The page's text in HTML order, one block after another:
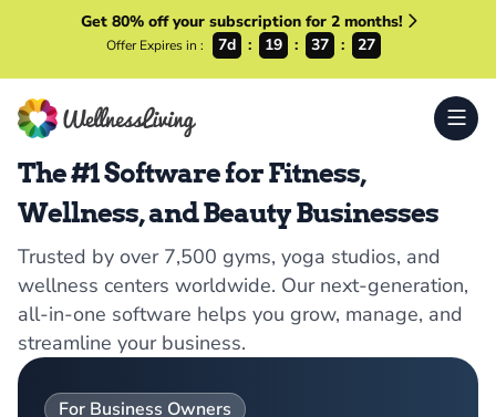
Get 80% off your subscription for 2 months!
Offer Expires in : 7d 19 37 26
The #1 Software for Fitness,
Wellness, and Beauty Businesses
Trusted by over 7,500 gyms, yoga studios, and
wellness centers worldwide. Our next-generation,
all-in-one software helps you grow, manage, and
streamline your business.
For Business Owners